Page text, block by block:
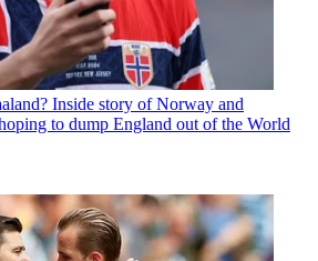
Inside story of Norway and
to dump England out of the World